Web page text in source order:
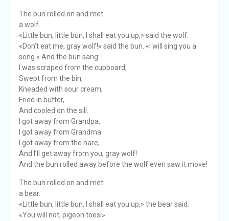
The bun rolled on and met
a wolf.
«Little bun, little bun, I shall eat you up,» said the wolf.
«Don’t eat me, gray wolf!» said the bun. «I will sing you a
song.» And the bun sang:
I was scraped from the cupboard,
Swept from the bin,
Kneaded with sour cream,
Fried in butter,
And cooled on the sill.
I got away from Grandpa,
I got away from Grandma
I got away from the hare,
And I’ll get away from you, gray wolf!
And the bun rolled away before the wolf even saw it move!
The bun rolled on and met
a bear.
«Little bun, little bun, I shall eat you up,» the bear said.
«You will not, pigeon toes!»